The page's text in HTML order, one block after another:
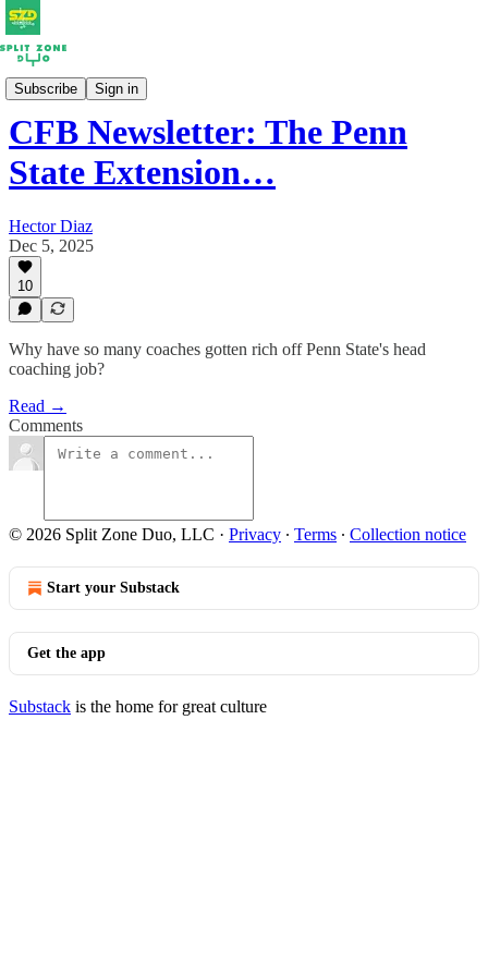
Subscribe Sign in
Newsletters
CFB Newsletter: The Penn
State Extension…
Hector Diaz
Dec 5, 2025
10
Why have so many coaches gotten rich off Penn State's head
coaching job?
Read →
Comments
© 2026 Split Zone Duo, LLC · Privacy ∙ Terms ∙ Collection notice
Start your Substack
Get the app
Substack is the home for great culture